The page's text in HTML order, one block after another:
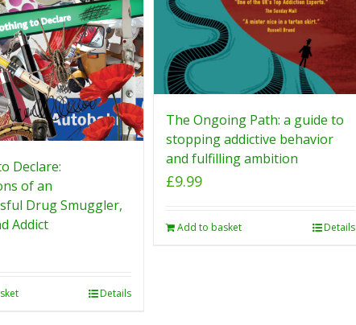
Declare:
of an
Drug Smuggler,
Addict
Details
The Ongoing Path: a guide to
stopping addictive behavior
and fulfilling ambition
£9.99
Add to basket Details